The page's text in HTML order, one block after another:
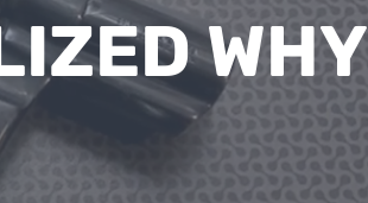
WHY